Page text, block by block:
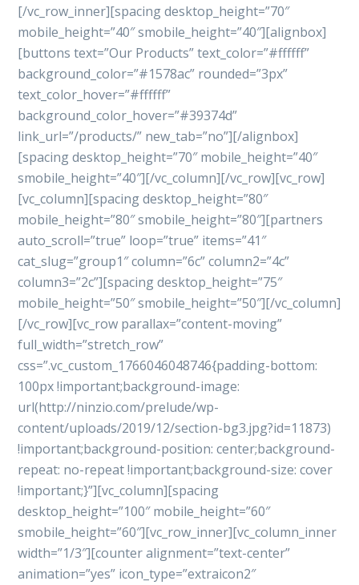
[/vc_row_inner][spacing desktop_height=”70″
mobile_height=”40″ smobile_height=”40″][alignbox]
[buttons text=”Our Products” text_color=”#ffffff”
background_color=”#1578ac” rounded=”3px”
text_color_hover=”#ffffff”
background_color_hover=”#39374d”
link_url=”/products/” new_tab=”no”][/alignbox]
[spacing desktop_height=”70″ mobile_height=”40″
smobile_height=”40″][/vc_column][/vc_row][vc_row]
[vc_column][spacing desktop_height=”80″
mobile_height=”80″ smobile_height=”80″][partners
auto_scroll=”true” loop=”true” items=”41″
cat_slug=”group1″ column=”6c” column2=”4c”
column3=”2c”][spacing desktop_height=”75″
mobile_height=”50″ smobile_height=”50″][/vc_column]
[/vc_row][vc_row parallax=”content-moving”
full_width=”stretch_row”
css=”.vc_custom_1766046048746{padding-bottom:
100px !important;background-image:
url(http://ninzio.com/prelude/wp-
content/uploads/2019/12/section-bg3.jpg?id=11873)
!important;background-position: center;background-
repeat: no-repeat !important;background-size: cover
!important;}”][vc_column][spacing
desktop_height=”100″ mobile_height=”60″
smobile_height=”60″][vc_row_inner][vc_column_inner
width=”1/3″][counter alignment=”text-center”
animation=”yes” icon_type=”extraicon2″